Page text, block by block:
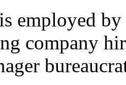
employed
company